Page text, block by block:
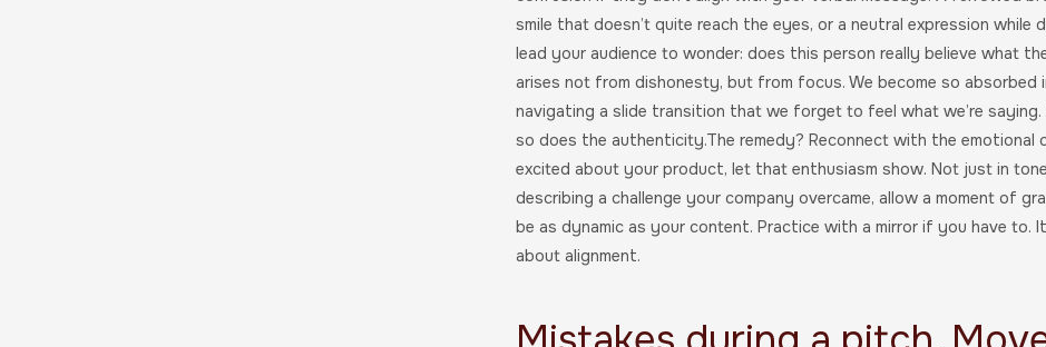
smile that doesn’t quite reach the eyes, or a neutral expression while
lead your audience to wonder: does this person really believe what
arises not from dishonesty, but from focus. We become so absorbed
navigating a slide transition that we forget to feel what we’re
so does the authenticity.The remedy? Reconnect with the emotional
excited about your product, let that enthusiasm show. Not just in
describing a challenge your company overcame, allow a moment of
be as dynamic as your content. Practice with a mirror if you have to.
about alignment.